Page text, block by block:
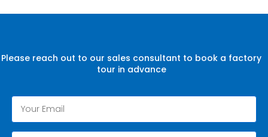
Please reach out to our sales consultant to book a factory
tour in advance